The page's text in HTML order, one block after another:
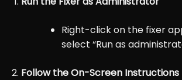
Right-click on the fixer
select “Run as
Follow the On-Screen Instructions